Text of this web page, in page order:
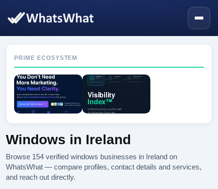
Windows in Ireland
Browse 154 verified windows businesses in Ireland on
WhatsWhat — compare profiles, contact details and services,
and reach out directly.
PRIME ECOSYSTEM